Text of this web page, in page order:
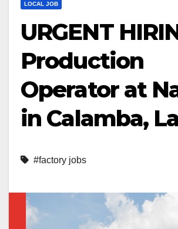
LOCAL JOB
URGENT
Production
Operator at
in Calamba,
#factory jobs